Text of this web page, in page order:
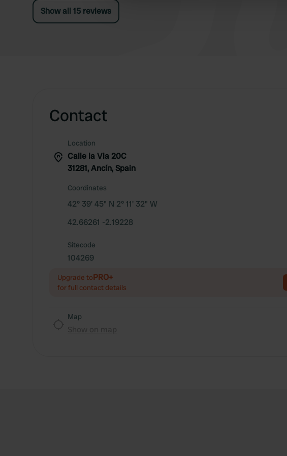
Show all 15 reviews
Contact
Location
Calle la Via 20C
31281, Ancín, Spain
Coordinates
42° 39' 45" N 2° 11' 32" W
42.66261 -2.19228
Sitecode
104269
Upgrade toPRO+
for full contact details
Map